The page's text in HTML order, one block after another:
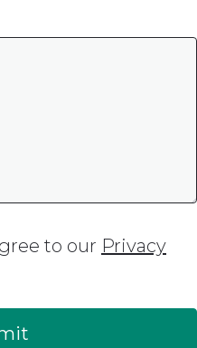
to our Privacy